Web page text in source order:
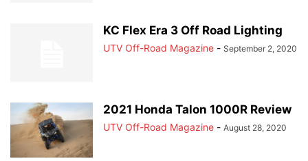
KC Flex Era 3 Off Road Lighting
UTV Off-Road Magazine - September 2, 2020
2021 Honda Talon 1000R Review
UTV Off-Road Magazine - August 28, 2020